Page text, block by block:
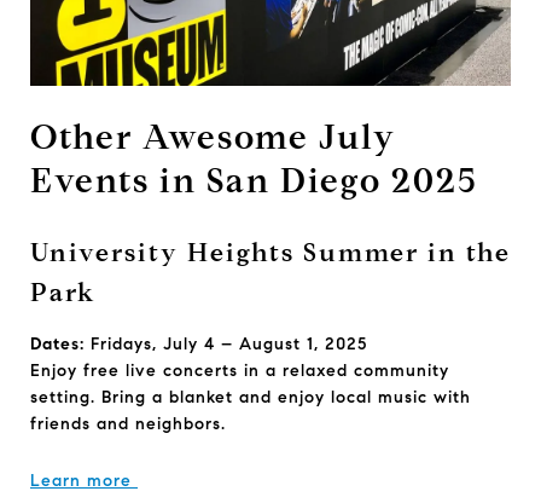
Other Awesome July
Events in San Diego 2025
University Heights Summer in the
Park
Dates: Fridays, July 4 – August 1, 2025
Enjoy free live concerts in a relaxed community
setting. Bring a blanket and enjoy local music with
friends and neighbors.
Learn more